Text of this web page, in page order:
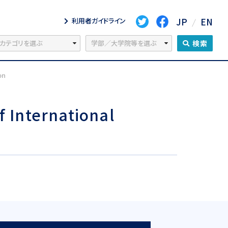
利用者ガイドライン JP EN
検索
International